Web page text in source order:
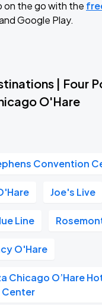
on the go with the
Google Play.
| Four
O'Hare
Convention
Joe's Live
Line
O'Hare
Chicago O’Hare